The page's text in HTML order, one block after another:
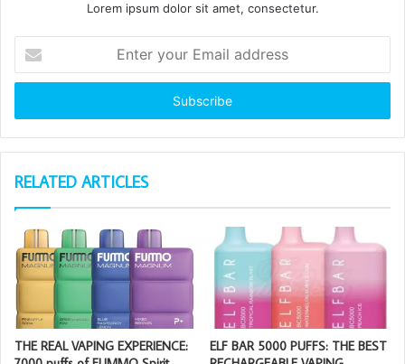
Lorem ipsum dolor sit amet, consectetur.
your
Email
RELATED ARTICLES
THE REAL VAPING EXPERIENCE:
ELF BAR 5000 PUFFS: THE BEST